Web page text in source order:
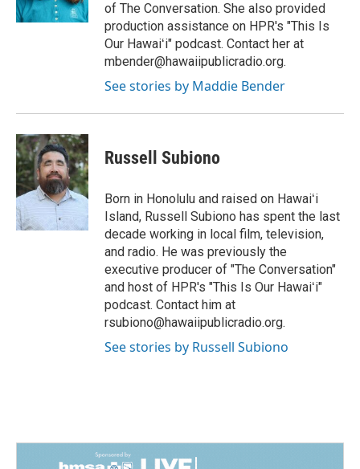
of The Conversation. She also provided
production assistance on HPR's "This Is
Our Hawaiʻi" podcast. Contact her at
mbender@hawaiipublicradio.org.
See stories by Maddie Bender
Russell Subiono
Born in Honolulu and raised on Hawaiʻi
Island, Russell Subiono has spent the last
decade working in local film, television,
and radio. He was previously the
executive producer of "The Conversation"
and host of HPR's "This Is Our Hawaiʻi"
podcast. Contact him at
rsubiono@hawaiipublicradio.org.
See stories by Russell Subiono